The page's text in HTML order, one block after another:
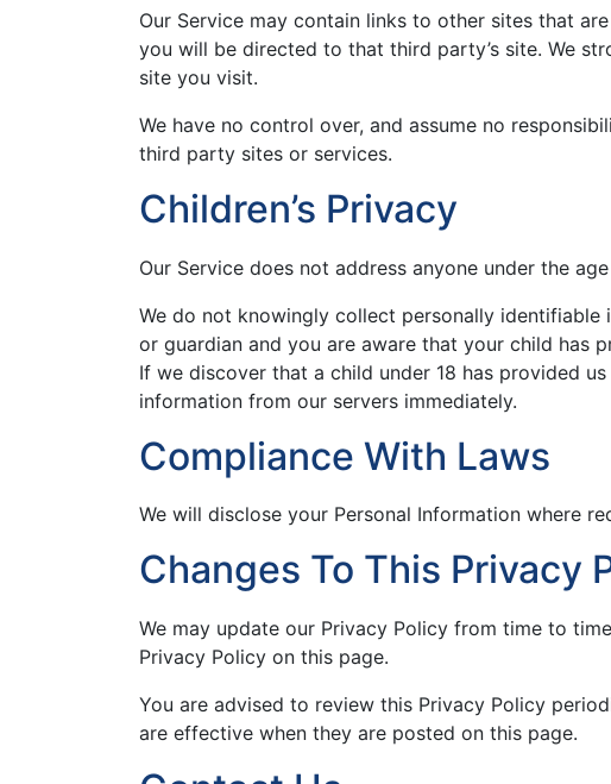
Our Service may contain links to other sites that
you will be directed to that third party’s site. We
site you visit.
We have no control over, and assume no
third party sites or services.
Children’s Privacy
Our Service does not address anyone under the age
We do not knowingly collect personally
or guardian and you are aware that your child has
If we discover that a child under 18 has provided
information from our servers immediately.
Compliance With Laws
We will disclose your Personal Information where
Changes To This Privacy
We may update our Privacy Policy from time to
Privacy Policy on this page.
You are advised to review this Privacy Policy
are effective when they are posted on this page.